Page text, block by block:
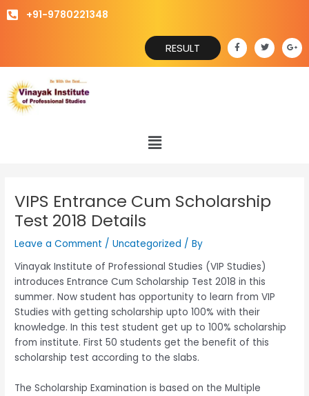
Skip
to
+91-9780221348
RESULT F
a
c
e
T
w
i
t
G
o
o
g
Menu
VIPS Entrance Cum Scholarship
Test 2018 Details
Leave a Comment /Uncategorized / By
Vinayak Institute of Professional Studies (VIP Studies)
introduces Entrance Cum Scholarship Test 2018 in this
summer. Now student has opportunity to learn from VIP
Studies with getting scholarship upto 100% with their
knowledge. In this test student get up to 100% scholarship
from institute. First 50 students get the benefit of this
scholarship test according to the slabs.
The Scholarship Examination is based on the Multiple